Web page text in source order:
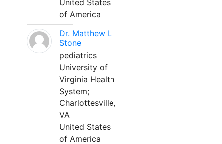
United States
of America
Dr. Matthew L
Stone
pediatrics
University of
Virginia Health
System;
Charlottesville,
VA
United States
of America